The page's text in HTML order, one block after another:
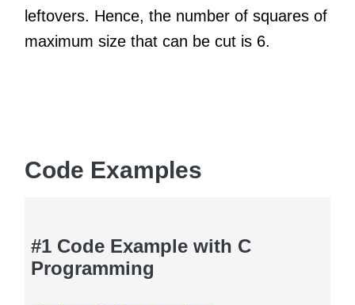
leftovers. Hence, the number of squares of
maximum size that can be cut is 6.
Code Examples
#1 Code Example with C
Programming